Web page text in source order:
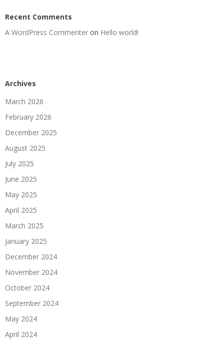
Recent Comments
A WordPress Commenter on Hello world!
Archives
March 2026
February 2026
December 2025
August 2025
July 2025
June 2025
May 2025
April 2025
March 2025
January 2025
December 2024
November 2024
October 2024
September 2024
May 2024
April 2024